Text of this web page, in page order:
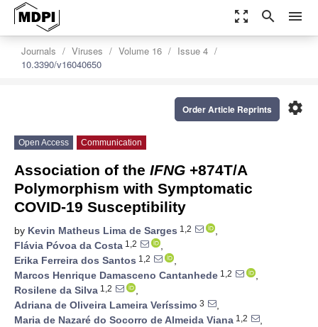
zoom_out_map search menu
Journals Viruses Volume 16
Issue 4
10.3390/v16040650
settings
Order Article Reprints
Open Access Communication
Association of the IFNG +874T/A
Polymorphism with Symptomatic
COVID-19 Susceptibility
by Kevin Matheus Lima de Sarges 1,2
,
Flávia Póvoa da Costa 1,2
,
Erika Ferreira dos Santos 1,2
,
Marcos Henrique Damasceno Cantanhede 1,2
,
Rosilene da Silva 1,2
,
Adriana de Oliveira Lameira Veríssimo 3
,
Maria de Nazaré do Socorro de Almeida Viana 1,2
,